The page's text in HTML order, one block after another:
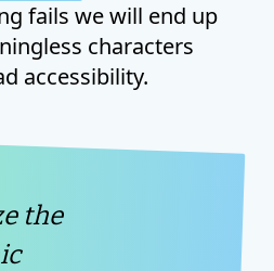
fails we will end up
characters
accessibility.
the